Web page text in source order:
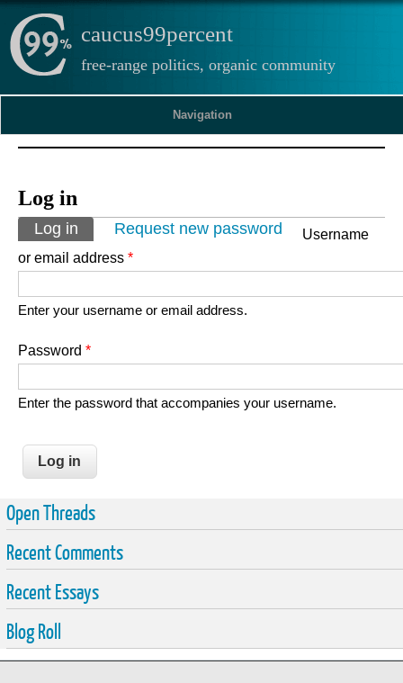
caucus99percent
free-range politics, organic community
Navigation
Log in
Primary tabs
Log in (active tab)
Request new password
Username
or email address *
Enter your username or email address.
Password *
Enter the password that accompanies your username.
Open Threads
Recent Comments
Recent Essays
Blog Roll